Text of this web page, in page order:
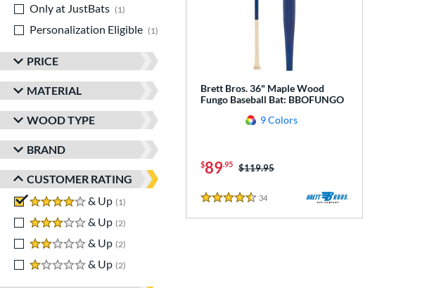
Only at JustBats
1
Personalization Eligible
1
PRICE
MATERIAL
WOOD TYPE
BRAND
CUSTOMER RATING
4 stars
& Up 1
matching results
3 stars
& Up 2
matching results
2 stars
& Up 2
1 stars
& Up 2
Brett Bros. 36" Maple Wood
Fungo Baseball Bat: BBOFUNGO
9 Colors
$89.95 Price was:
$119.95
4.5 Stars
34